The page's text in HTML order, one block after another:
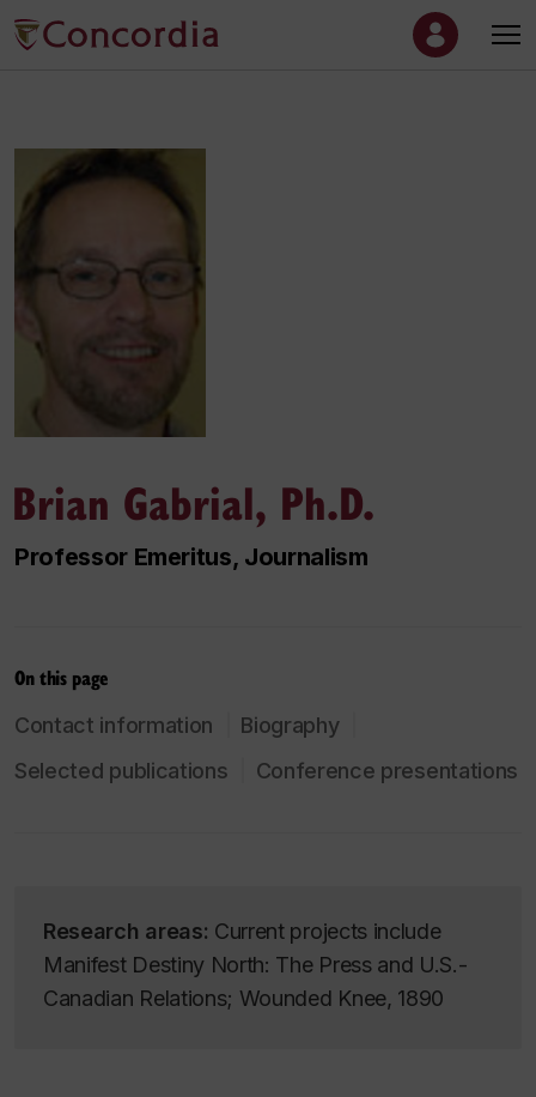
Brian Gabrial, Ph.D.
Professor Emeritus, Journalism
On this page
Contact information
Biography
Selected publications
Conference presentations
Research areas: Current projects include
Manifest Destiny North: The Press and U.S.-
Canadian Relations; Wounded Knee, 1890